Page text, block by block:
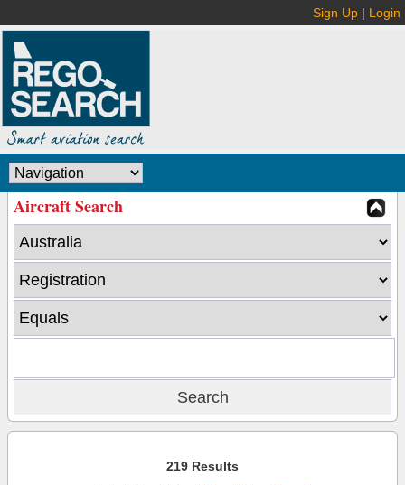
Sign Up | Login
Aircraft Search
219 Results